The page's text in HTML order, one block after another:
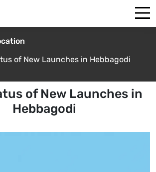
of New Launches in Hebbagodi
of New Launches in
Hebbagodi